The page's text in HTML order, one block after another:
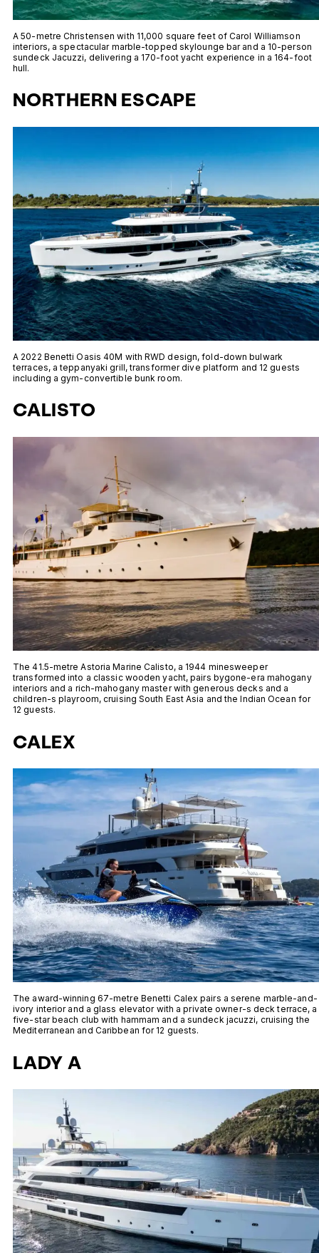
A 50-metre Christensen with 11,000 square feet of Carol Williamson
interiors, a spectacular marble-topped skylounge bar and a 10-person
sundeck Jacuzzi, delivering a 170-foot yacht experience in a 164-foot
hull.
NORTHERN ESCAPE
A 2022 Benetti Oasis 40M with RWD design, fold-down bulwark
terraces, a teppanyaki grill, transformer dive platform and 12 guests
including a gym-convertible bunk room.
CALISTO
The 41.5-metre Astoria Marine Calisto, a 1944 minesweeper
transformed into a classic wooden yacht, pairs bygone-era mahogany
interiors and a rich-mahogany master with generous decks and a
children-s playroom, cruising South East Asia and the Indian Ocean for
12 guests.
CALEX
The award-winning 67-metre Benetti Calex pairs a serene marble-and-
ivory interior and a glass elevator with a private owner-s deck terrace, a
five-star beach club with hammam and a sundeck jacuzzi, cruising the
Mediterranean and Caribbean for 12 guests.
LADY A